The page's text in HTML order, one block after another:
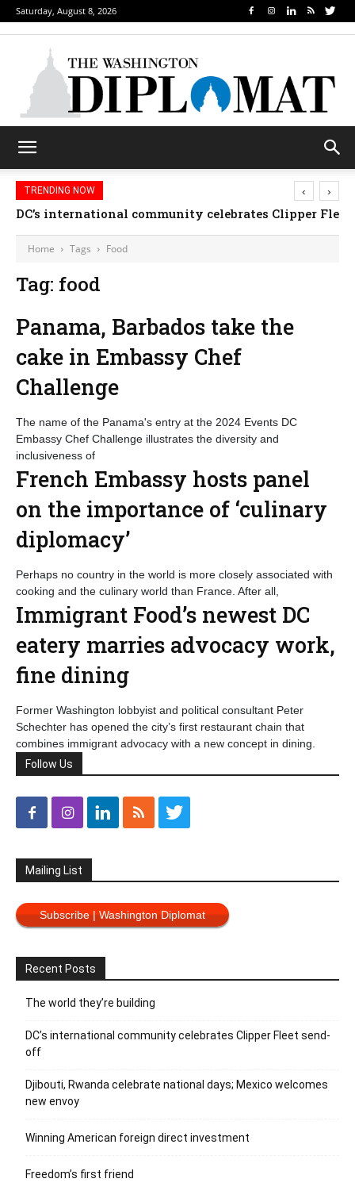
Saturday, August 8, 2026
TRENDING NOW
DC’s international community celebrates Clipper
‹ ›
Home Tags Food
Tag: food
Panama, Barbados take the
cake in Embassy Chef
Challenge
The name of the Panama's entry at the 2024 Events DC
Embassy Chef Challenge illustrates the diversity and
inclusiveness of
French Embassy hosts panel
on the importance of ‘culinary
diplomacy’
Perhaps no country in the world is more closely associated with
cooking and the culinary world than France. After all,
Immigrant Food’s newest DC
eatery marries advocacy work,
fine dining
Former Washington lobbyist and political consultant Peter
Schechter has opened the city’s first restaurant chain that
combines immigrant advocacy with a new concept in dining.
Follow Us
Mailing List
Subscribe | Washington Diplomat
Recent Posts
The world they’re building
DC’s international community celebrates Clipper Fleet send-
off
Djibouti, Rwanda celebrate national days; Mexico welcomes
new envoy
Winning American foreign direct investment
Freedom’s first friend